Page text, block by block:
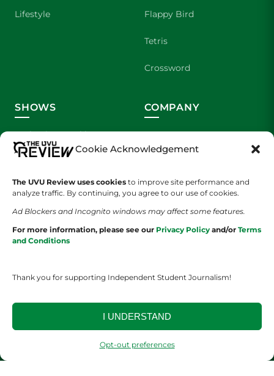
Cookie Acknowledgement
The UVU Review uses cookies to improve site performance and
analyze traffic. By continuing, you agree to our use of cookies.
Ad Blockers and Incognito windows may affect some features.
For more information, please see our Privacy Policy and/or Terms
and Conditions
Thank you for supporting Independent Student Journalism!
I UNDERSTAND
Opt-out preferences
Lifestyle Flappy Bird
Tetris
Crossword
SHOWS
Wolverine Weekly
UVU Sports
The Cultured Wolverine
COMPANY
Contact Us
About Us
Staff Application
YOUR PRIVACY CHOICESTERMS OF SERVICE
DISCLAIMER